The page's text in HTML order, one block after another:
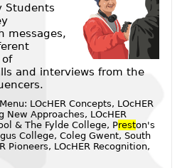
Students
messages,
and interviews from the
LOcHER Concepts, LOcHER
Approaches, LOcHER
& The Fylde College, Preston's
College, Coleg Gwent, South
Pioneers, LOcHER Recognition,